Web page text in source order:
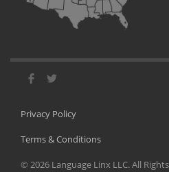
Privacy Policy
Terms & Conditions
© 2026 Language Linx LLC. All